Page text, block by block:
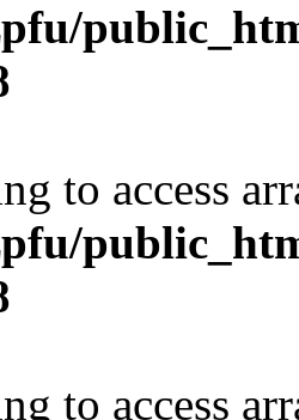
to access
to access